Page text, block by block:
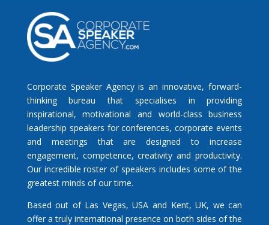
Corporate Speaker Agency is an innovative, forward-
thinking bureau that specialises in providing
inspirational, motivational and world-class business
leadership speakers for conferences, corporate events
and meetings that are designed to increase
engagement, competence, creativity and productivity.
Our incredible roster of speakers includes some of the
greatest minds of our time.
Based out of Las Vegas, USA and Kent, UK, we can
offer a truly international presence on both sides of the